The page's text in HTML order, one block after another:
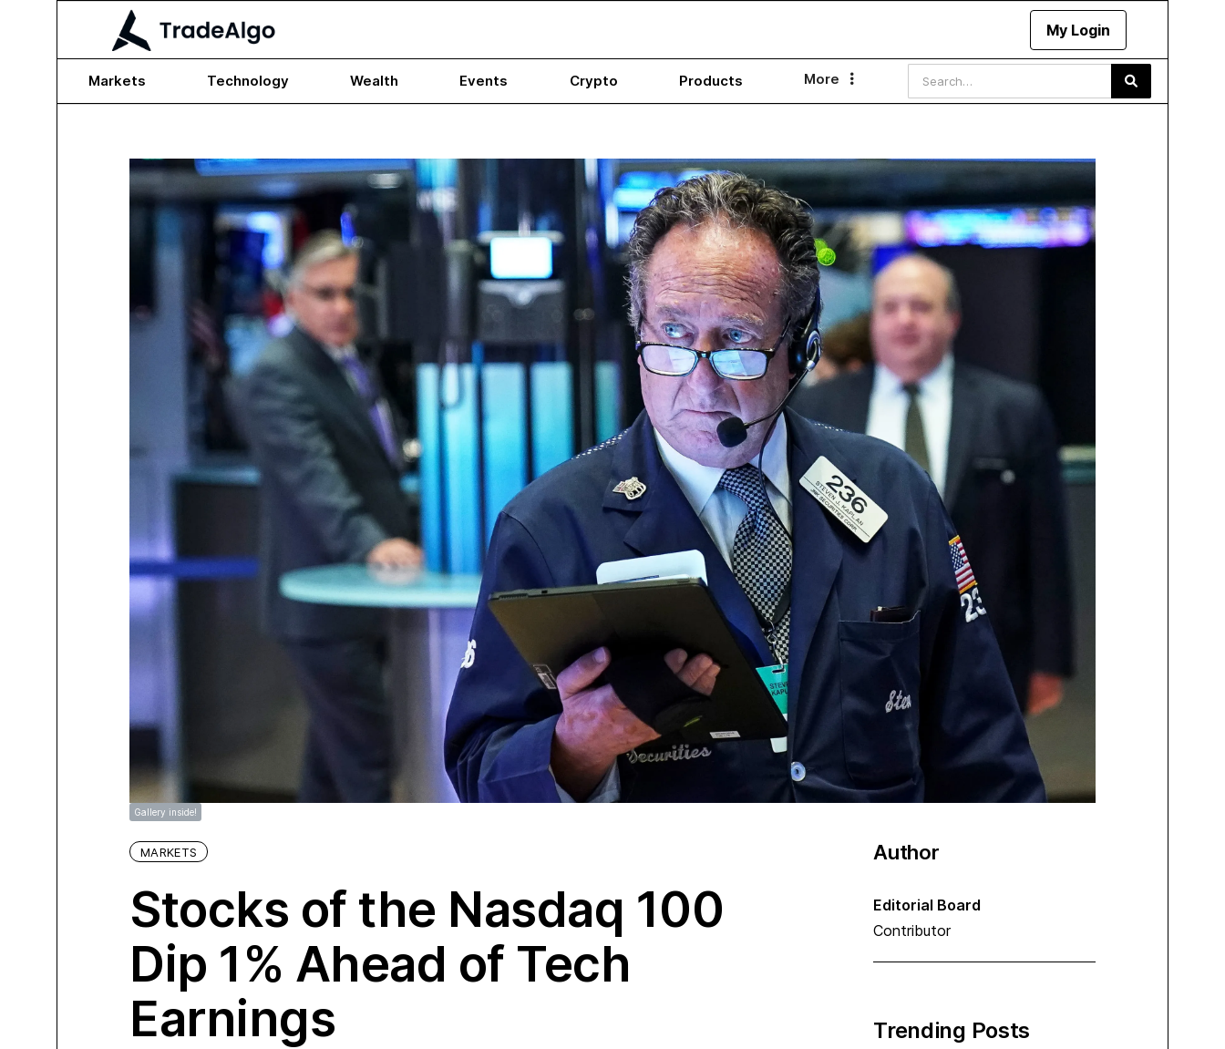
My Login
Markets Technology Wealth Events Crypto Products More 
Gallery inside!
MARKETS
Stocks of the Nasdaq 100
Dip 1% Ahead of Tech
Earnings
Author
Editorial Board
Contributor
Trending Posts